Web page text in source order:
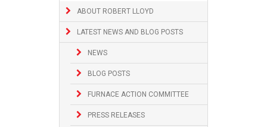
ABOUT ROBERT LLOYD
LATEST NEWS AND BLOG POSTS
NEWS
BLOG POSTS
FURNACE ACTION COMMITTEE
PRESS RELEASES